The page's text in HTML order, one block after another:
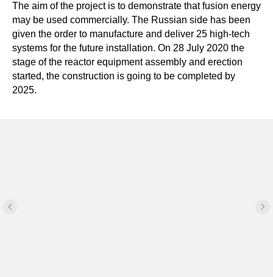
The aim of the project is to demonstrate that fusion energy
may be used commercially. The Russian side has been
given the order to manufacture and deliver 25 high-tech
systems for the future installation. On 28 July 2020 the
stage of the reactor equipment assembly and erection
started, the construction is going to be completed by
2025.